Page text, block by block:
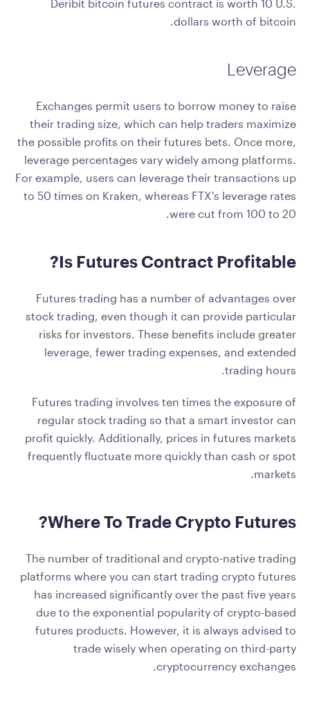
Deribit bitcoin futures contract is worth 10 U.S.
dollars worth of bitcoin.
Leverage
Exchanges permit users to borrow money to raise
their trading size, which can help traders maximize
the possible profits on their futures bets. Once more,
leverage percentages vary widely among platforms.
For example, users can leverage their transactions up
to 50 times on Kraken, whereas FTX's leverage rates
were cut from 100 to 20.
Is Futures Contract Profitable?
Futures trading has a number of advantages over
stock trading, even though it can provide particular
risks for investors. These benefits include greater
leverage, fewer trading expenses, and extended
trading hours.
Futures trading involves ten times the exposure of
regular stock trading so that a smart investor can
profit quickly. Additionally, prices in futures markets
frequently fluctuate more quickly than cash or spot
markets.
Where To Trade Crypto Futures?
The number of traditional and crypto-native trading
platforms where you can start trading crypto futures
has increased significantly over the past five years
due to the exponential popularity of crypto-based
futures products. However, it is always advised to
trade wisely when operating on third-party
cryptocurrency exchanges.